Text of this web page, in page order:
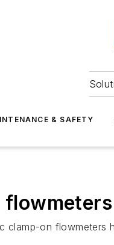
& SAFETY
flowmeters
clamp-on